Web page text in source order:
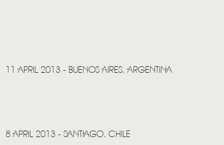
MUSIC
11 APRIL 2013 - BUENOS AIRES, ARGENTINA
8 APRIL 2013 - SANTIAGO, CHILE